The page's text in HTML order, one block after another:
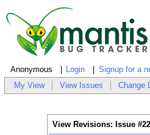
Anonymous Login Signup for a
My View View Issues Change
View Revisions: Issue